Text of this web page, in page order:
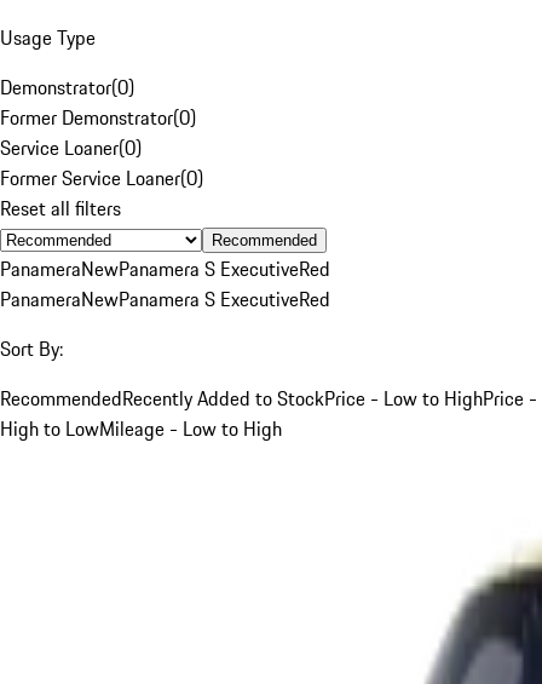
Usage Type
Demonstrator(0)
Former Demonstrator(0)
Service Loaner(0)
Former Service Loaner(0)
Reset all filters
Recommended
PanameraNewPanamera S ExecutiveRed
PanameraNewPanamera S ExecutiveRed
Sort By:
RecommendedRecently Added to StockPrice - Low to HighPrice -
High to LowMileage - Low to High